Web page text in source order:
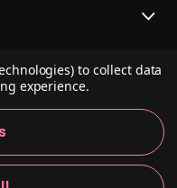
Reserved.
to collect data
experience.